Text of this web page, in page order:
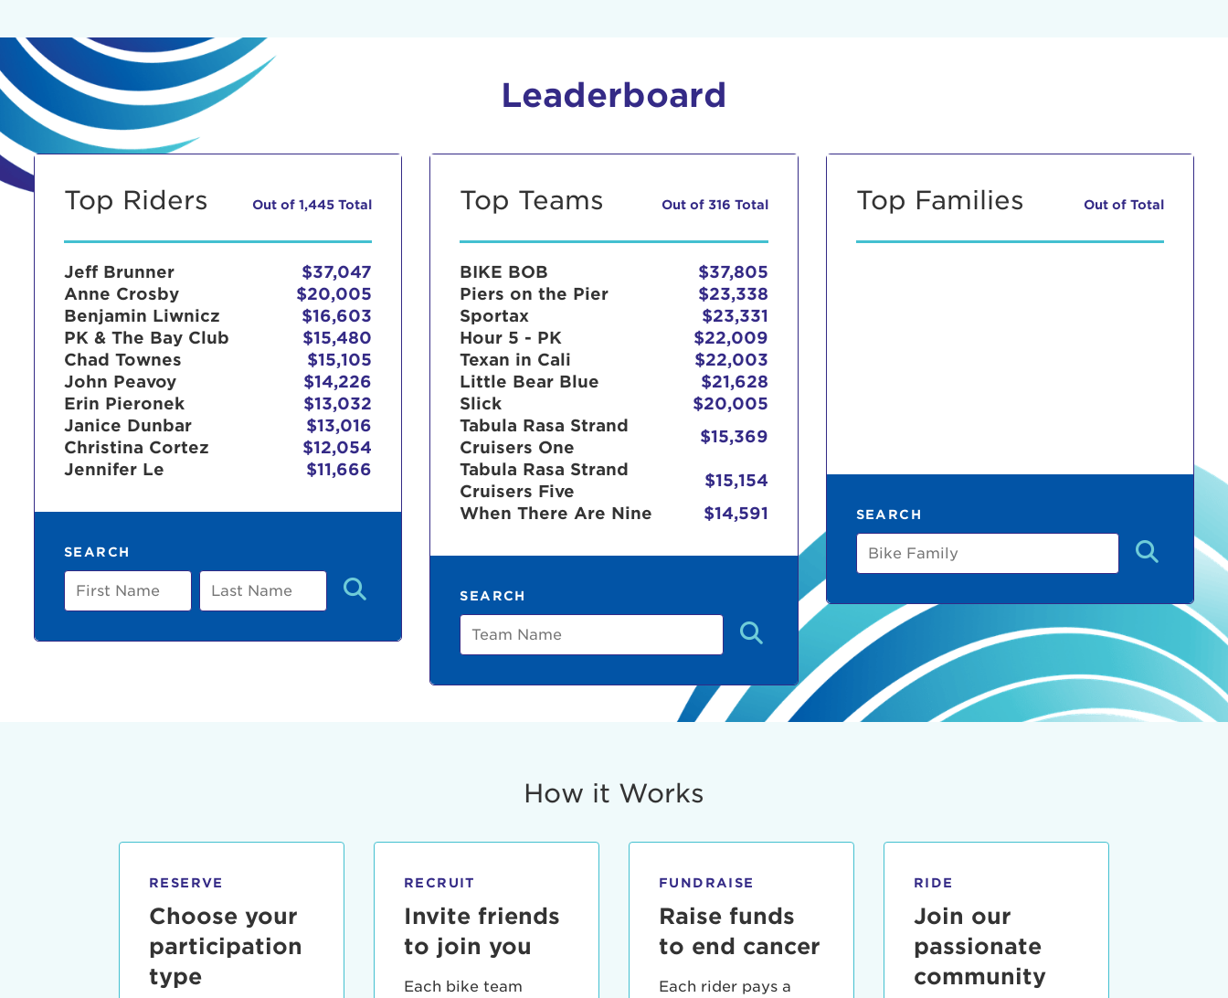
Leaderboard
Top Riders Out of 1,445 Total
Jeff Brunner
$37,047
Anne Crosby
$20,005
Benjamin Liwnicz
$16,603
PK & The Bay Club
$15,480
Chad Townes
$15,105
John Peavoy
$14,226
Erin Pieronek
$13,032
Janice Dunbar
$13,016
Christina Cortez
$12,054
Jennifer Le
$11,666
SEARCH
First
Name
Last
Name
Top Teams Out of 316 Total
BIKE BOB
$37,805
Piers on the Pier
$23,338
Sportax
$23,331
Hour 5 - PK
$22,009
Texan in Cali
$22,003
Little Bear Blue
$21,628
Slick
$20,005
Tabula Rasa Strand
Cruisers One
$15,369
Tabula Rasa Strand
Cruisers Five
$15,154
When There Are Nine
$14,591
SEARCH
Team
Top Families Out of Total
SEARCH
Bike
Family
How it Works
RESERVE
Choose your
participation
type
RECRUIT
Invite friends
to join you
Each bike team
FUNDRAISE
Raise funds
to end cancer
Each rider pays a
RIDE
Join our
passionate
community
This is a popup
Lorem ipsum dolor sit amet, consectetur adipisicing elit, sed do
aliquip ex ea commodo consequat. Duis aute irure dolor in
User Login
Enter your username and password below to log in to your account:
Forgot Password?